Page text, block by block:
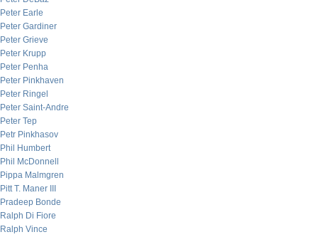
Peter Earle
Peter Gardiner
Peter Grieve
Peter Krupp
Peter Penha
Peter Pinkhaven
Peter Ringel
Peter Saint-Andre
Peter Tep
Petr Pinkhasov
Phil Humbert
Phil McDonnell
Pippa Malmgren
Pitt T. Maner III
Pradeep Bonde
Ralph Di Fiore
Ralph Vince